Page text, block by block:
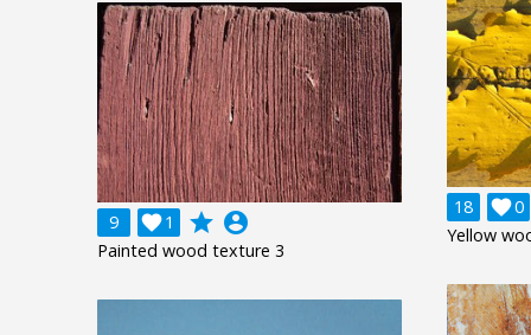
18 0

Yellow
9 1
 grade account_circle
Painted wood texture 3